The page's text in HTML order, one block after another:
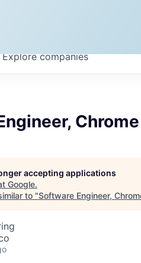
Explorecompanies
accepting applications
Google.
to "Software Engineer,